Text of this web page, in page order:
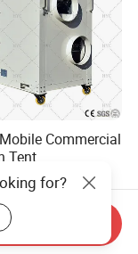
Commercial
Tent
Precision
Central
5,000.00
for?